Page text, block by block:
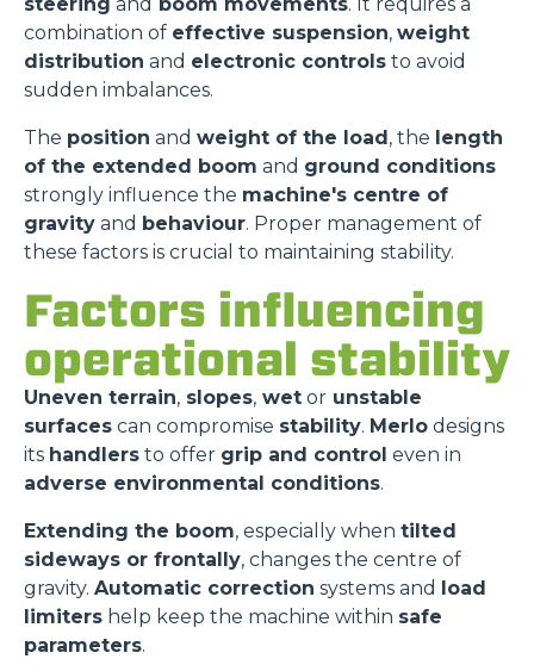
combination of effective suspension, weight
distribution and electronic controls to avoid
sudden imbalances.
The position and weight of the load, the length
of the extended boom and ground conditions
strongly influence the machine's centre of
gravity and behaviour. Proper management of
these factors is crucial to maintaining stability.
Factors influencing
operational stability
Uneven terrain, slopes, wet or unstable
surfaces can compromise stability. Merlo designs
its handlers to offer grip and control even in
adverse environmental conditions.
Extending the boom, especially when tilted
sideways or frontally, changes the centre of
gravity. Automatic correction systems and load
limiters help keep the machine within safe
parameters.